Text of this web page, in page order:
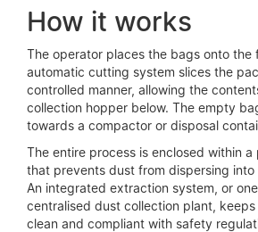
How it works
The operator places the bags onto the
automatic cutting system slices the
controlled manner, allowing the
collection hopper below. The empty
towards a compactor or disposal
The entire process is enclosed within
that prevents dust from dispersing into
An integrated extraction system, or
centralised dust collection plant,
clean and compliant with safety